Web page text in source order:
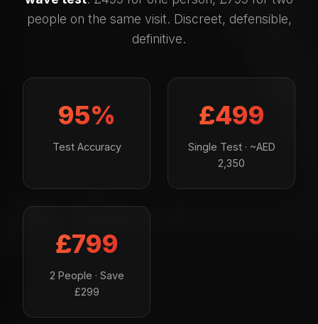
people on the same visit. Discreet, defensible,
definitive.
95%
Test Accuracy
£499
Single Test · ~AED
2,350
£799
2 People · Save
£299